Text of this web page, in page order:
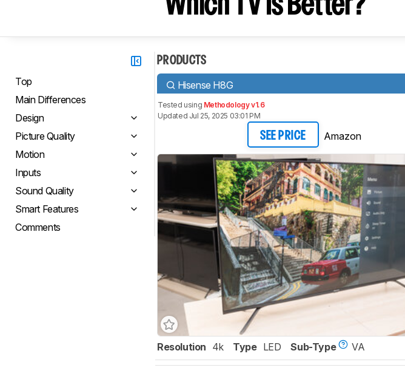
Which TV Is Better?
Top
Main Differences
Design
Picture Quality
Motion
Inputs
Sound Quality
Smart Features
Comments
PRODUCTS
Hisense H8G
Tested using Methodology v1.6
Updated Jul 25, 2025 03:01 PM
SEE PRICE Amazon
Resolution 4k Type LED Sub-Type VA